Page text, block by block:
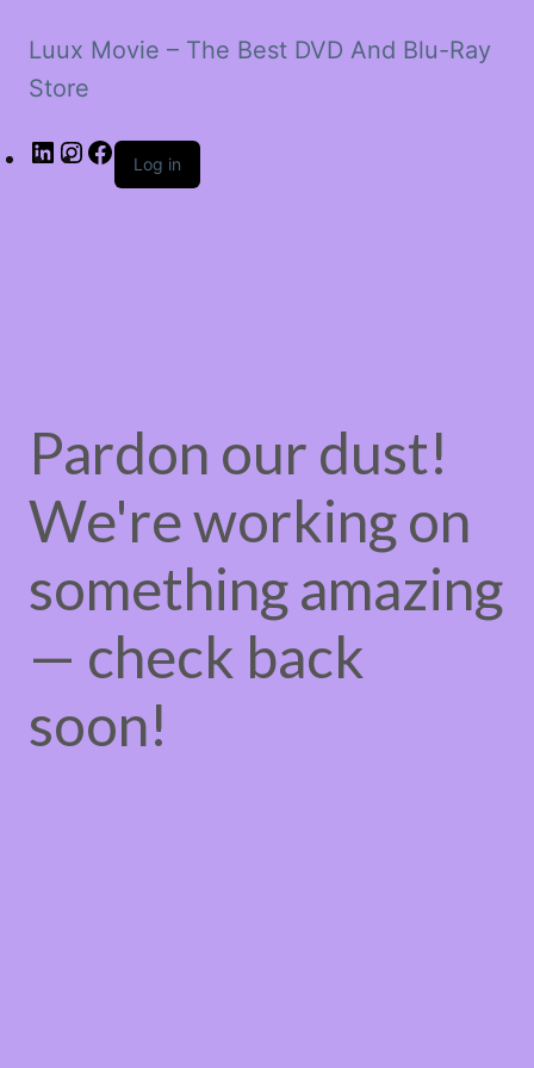
Luux Movie – The Best DVD And Blu-Ray
Store
LinkedIn
Instagram
Facebook
Log in
Pardon our dust!
We're working on
something amazing
— check back
soon!